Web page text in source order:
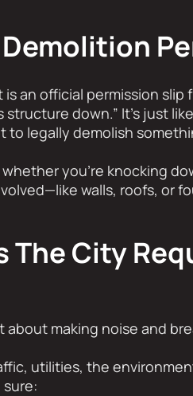
an official permission slip
down.” It’s just
to legally demolish
you’re knocking
walls, roofs, or
The City
about making noise and
utilities, the